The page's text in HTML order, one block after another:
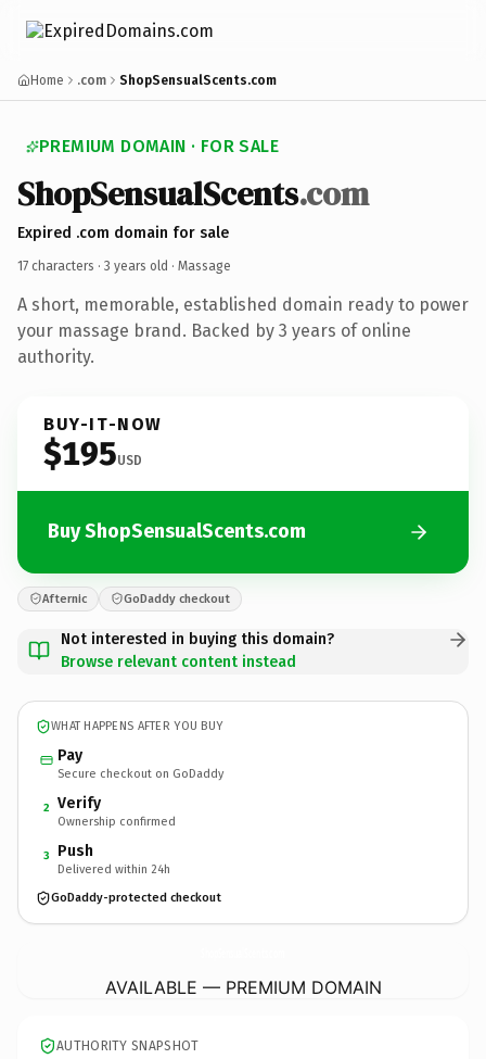
Home .com ShopSensualScents.com
PREMIUM DOMAIN · FOR SALE
ShopSensualScents.com
Expired .com domain for sale
17 characters · 3 years old · Massage
A short, memorable, established domain ready to power
your massage brand. Backed by 3 years of online
authority.
BUY-IT-NOW
$195USD
Buy ShopSensualScents.com
Afternic GoDaddy checkout
Not interested in buying this domain?
Browse relevant content instead
WHAT HAPPENS AFTER YOU BUY
Pay
Secure checkout on GoDaddy
2 Verify
Ownership confirmed
3 Push
Delivered within 24h
GoDaddy-protected checkout
AVAILABLE — PREMIUM DOMAIN
AUTHORITY SNAPSHOT